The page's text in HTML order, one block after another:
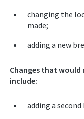
changing the
made;
adding a new
Changes that
include:
adding a